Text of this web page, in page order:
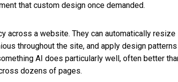
that custom design once demanded.
across a website. They can automatically resize
throughout the site, and apply design patterns
AI does particularly well, often better
dozens of pages.